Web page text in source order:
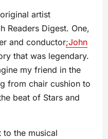
artist
Readers Digest. One,
and conductor;John
that was legendary.
my friend in the
from chair cushion to
beat of Stars and
to the musical